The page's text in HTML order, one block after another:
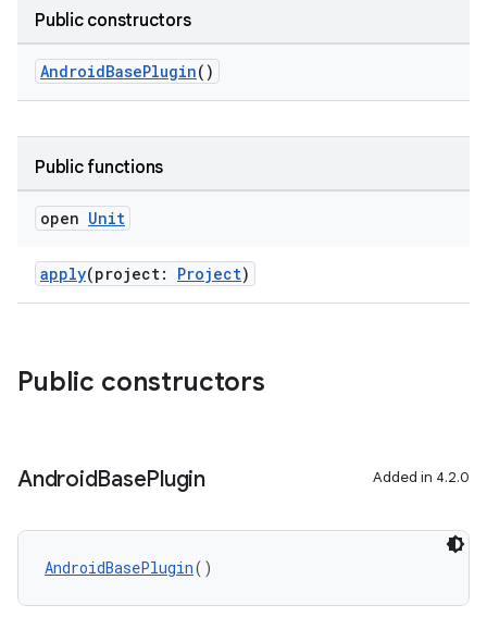
Public constructors
AndroidBasePlugin()
Public functions
open Unit
apply(project: Project)
Public constructors
AndroidBasePlugin Added in 4.2.0
AndroidBasePlugin()